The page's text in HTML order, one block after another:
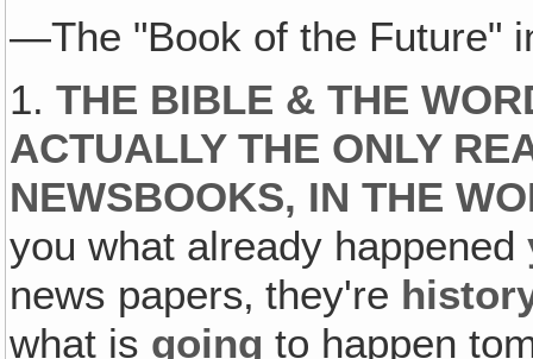
—The "Book of the Future"
1.THE BIBLE & THE
ACTUALLY THE ONLY
NEWSBOOKS, IN THE
you what already happened
news papers‚ they're
what is going to happen